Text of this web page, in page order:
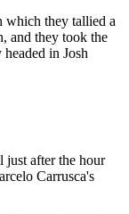
which they tallied a
and they took the
in Josh
just after the hour
Carrusca's